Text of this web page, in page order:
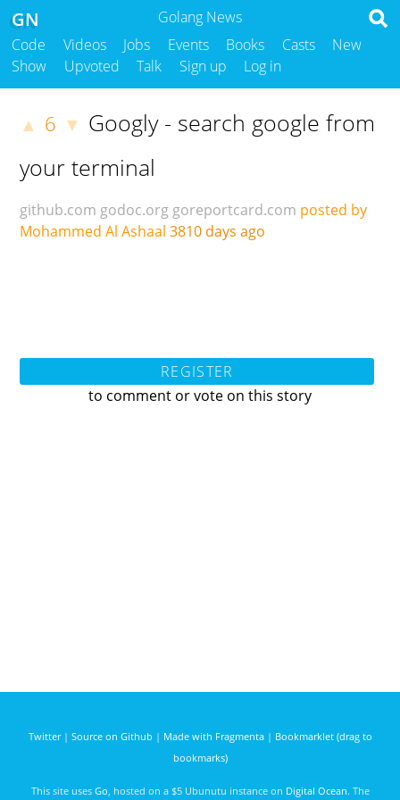
Golang News
GN
Code Videos Jobs Events Books Casts
New
Show
Upvoted Talk Sign up Log in
▲ 6 ▼ Googly - search google from
your terminal
github.com godoc.org goreportcard.com posted by
Mohammed Al Ashaal 3810 days ago
REGISTER
to comment or vote on this story
Twitter| Source on Github | Made with Fragmenta| Bookmarklet (drag to
bookmarks)
This site uses Go , hosted on a $5 Ubunutu instance on Digital Ocean. The